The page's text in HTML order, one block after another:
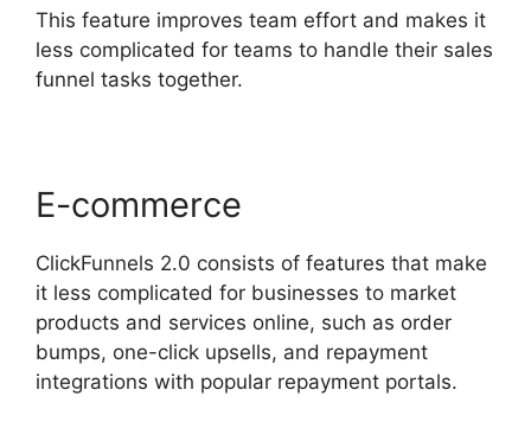
This feature improves team effort and makes it
less complicated for teams to handle their sales
funnel tasks together.
E-commerce
ClickFunnels 2.0 consists of features that make
it less complicated for businesses to market
products and services online, such as order
bumps, one-click upsells, and repayment
integrations with popular repayment portals.